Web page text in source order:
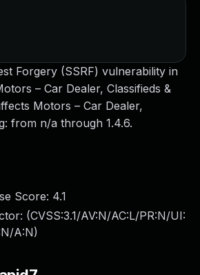
Forgery (SSRF) vulnerability in
– Car Dealer, Classifieds &
Motors – Car Dealer,
from n/a through 1.4.6.
Score: 4.1
(CVSS:3.1/AV:N/AC:L/PR:N/UI:
A:N)